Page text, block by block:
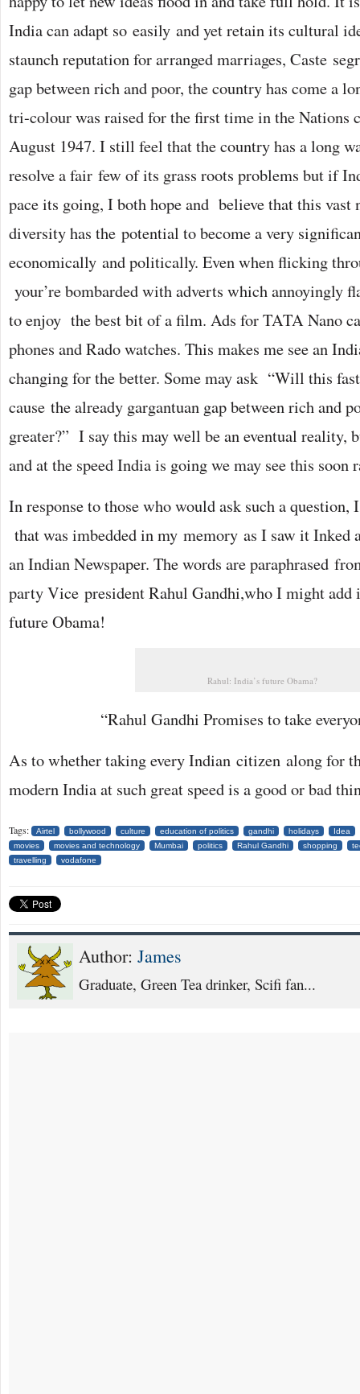
India can adapt so easily and yet retain its cultural
staunch reputation for arranged marriages, Caste
gap between rich and poor, the country has come a
tri-colour was raised for the first time in the Nations
August 1947. I still feel that the country has a long
resolve a fair few of its grass roots problems but if
pace its going, I both hope and believe that this vast
diversity has the potential to become a very
economically and politically. Even when flicking
your’re bombarded with adverts which annoyingly
to enjoy the best bit of a film. Ads for TATA Nano
phones and Rado watches. This makes me see an
changing for the better. Some may ask “Will this
cause the already gargantuan gap between rich and
greater?” I say this may well be an eventual
and at the speed India is going we may see this soon
In response to those who would ask such a question,
that was imbedded in my memory as I saw it Inked
an Indian Newspaper. The words are paraphrased
party Vice president Rahul Gandhi,who I might add
future Obama!
Rahul: India’s future Obama?
“Rahul Gandhi Promises to take
As to whether taking every Indian citizen along for
modern India at such great speed is a good or bad
Tags: Airtel bollywood culture education of politics gandhi holidays
Idea
movies
movies and technology Mumbai politics Rahul Gandhi shopping
travelling
vodafone
Author: James
Graduate, Green Tea drinker, Scifi fan...